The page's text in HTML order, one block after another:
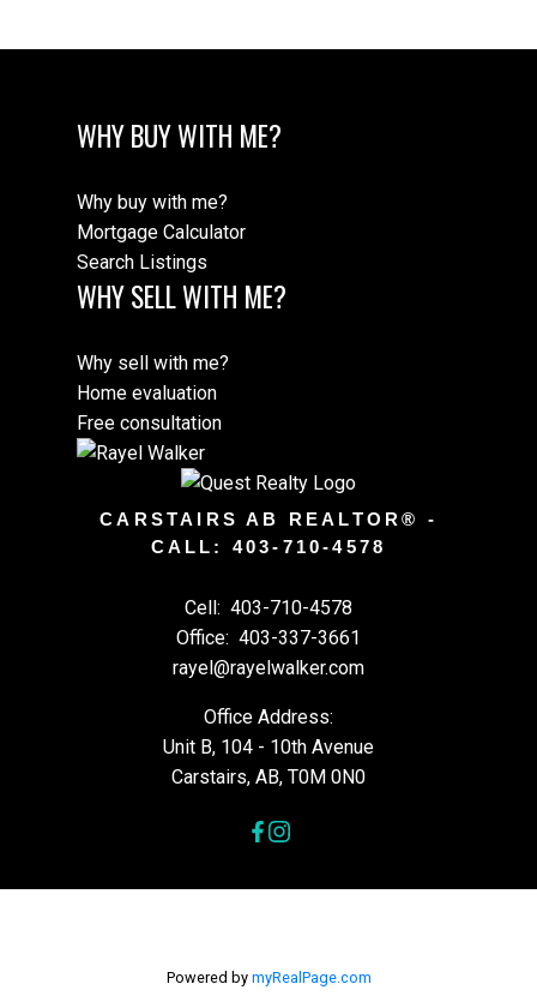
WHY BUY WITH ME?
Why buy with me?
Mortgage Calculator
Search Listings
WHY SELL WITH ME?
Why sell with me?
Home evaluation
Free consultation
CARSTAIRS AB REALTOR® -
CALL: 403-710-4578
Cell: 403-710-4578
Office: 403-337-3661
rayel@rayelwalker.com
Office Address:
Unit B, 104 - 10th Avenue
Carstairs, AB, T0M 0N0
Powered by myRealPage.com